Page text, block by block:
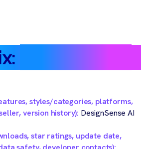
styles/categories, platforms,
version history): DesignSense AI
star ratings, update date,